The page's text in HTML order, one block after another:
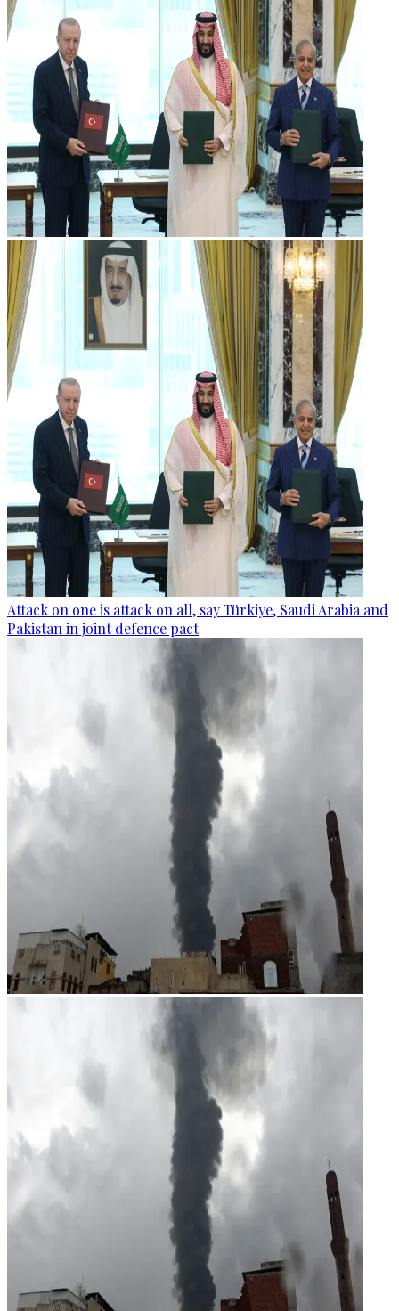
Attack on one is attack on all, say Türkiye, Saudi Arabia and
Pakistan in joint defence pact